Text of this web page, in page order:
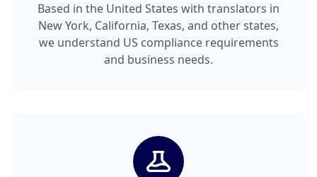
Based in the United States with translators in
New York, California, Texas, and other states,
we understand US compliance requirements
and business needs.